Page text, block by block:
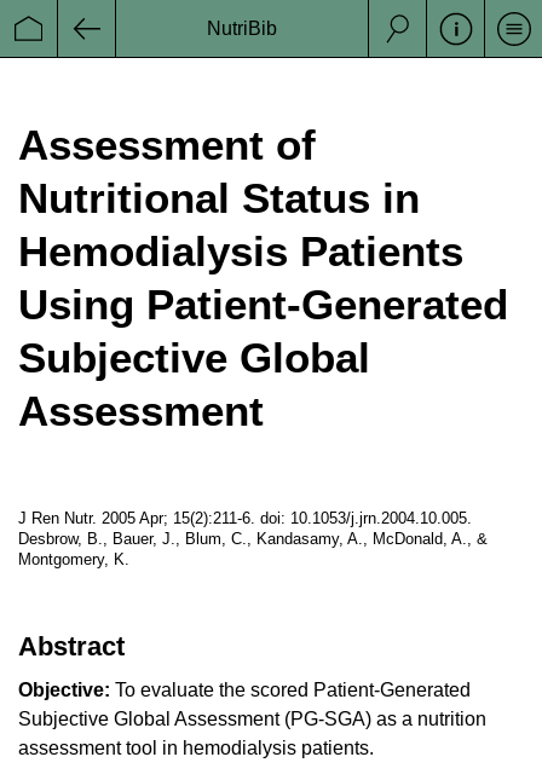
Startseite
NutriBib
Suche
Assessment of
Nutritional Status in
Hemodialysis Patients
Using Patient-Generated
Subjective Global
Assessment
J Ren Nutr. 2005 Apr; 15(2):211-6. doi: 10.1053/j.jrn.2004.10.005.
Desbrow, B., Bauer, J., Blum, C., Kandasamy, A., McDonald, A., &
Montgomery, K.
Abstract
Objective: To evaluate the scored Patient-Generated
Subjective Global Assessment (PG-SGA) as a nutrition
assessment tool in hemodialysis patients.